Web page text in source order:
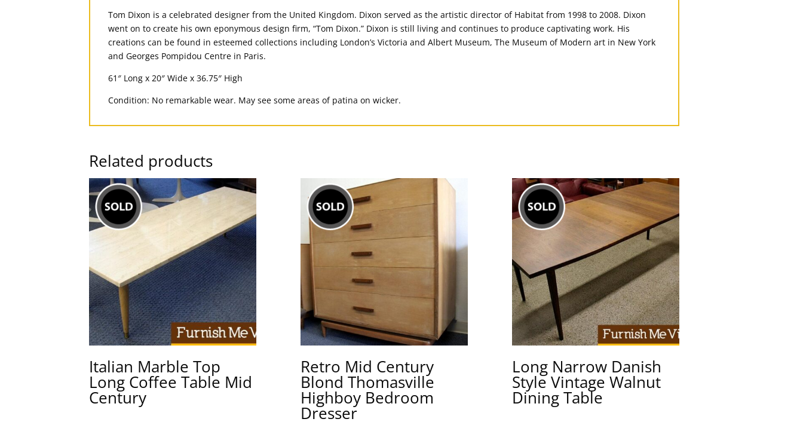
Tom Dixon is a celebrated designer from the United Kingdom. Dixon served as the artistic director of Habitat from 1998 to 2008. Dixon
went on to create his own eponymous design firm, “Tom Dixon.” Dixon is still living and continues to produce captivating work. His
creations can be found in esteemed collections including London’s Victoria and Albert Museum, The Museum of Modern art in New York
and Georges Pompidou Centre in Paris.
61″ Long x 20″ Wide x 36.75″ High
Condition: No remarkable wear. May see some areas of patina on wicker.
Related products
Italian Marble Top
Long Coffee Table Mid
Century
Retro Mid Century
Blond Thomasville
Highboy Bedroom
Dresser
Long Narrow Danish
Style Vintage Walnut
Dining Table